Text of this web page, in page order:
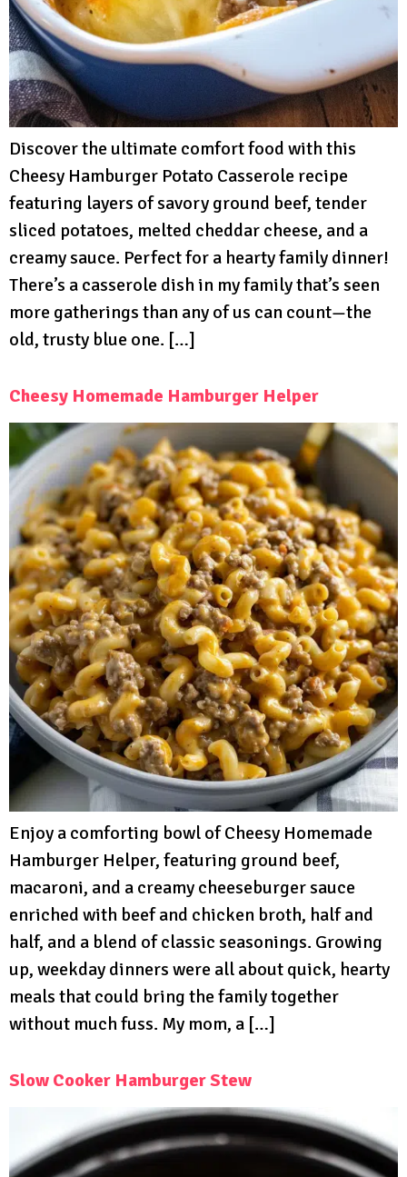
Discover the ultimate comfort food with this
Cheesy Hamburger Potato Casserole recipe
featuring layers of savory ground beef, tender
sliced potatoes, melted cheddar cheese, and a
creamy sauce. Perfect for a hearty family dinner!
There’s a casserole dish in my family that’s seen
more gatherings than any of us can count—the
old, trusty blue one. […]
Cheesy Homemade Hamburger Helper
Enjoy a comforting bowl of Cheesy Homemade
Hamburger Helper, featuring ground beef,
macaroni, and a creamy cheeseburger sauce
enriched with beef and chicken broth, half and
half, and a blend of classic seasonings. Growing
up, weekday dinners were all about quick, hearty
meals that could bring the family together
without much fuss. My mom, a […]
Slow Cooker Hamburger Stew